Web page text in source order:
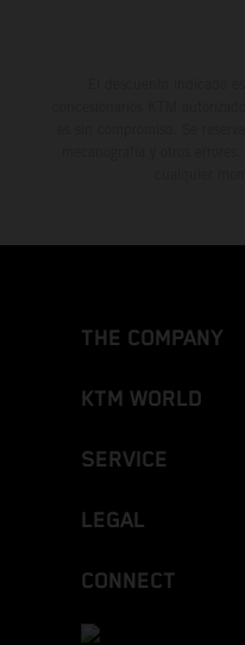
THE COMPANY
KTM WORLD
SERVICE
LEGAL
CONNECT